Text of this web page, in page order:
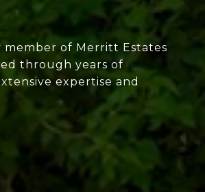
member of Merritt Estates
through years of
expertise and